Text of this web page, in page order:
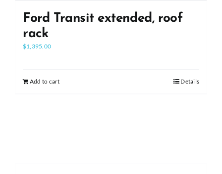
Ford Transit extended, roof
rack
$1,395.00
Add to cart Details